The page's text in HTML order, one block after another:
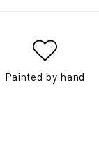
Painted by hand